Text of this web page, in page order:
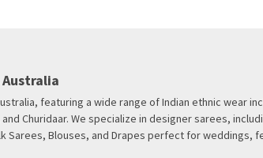
featuring a wide range of Indian ethnic wear
Churidaar. We specialize in designer sarees,
Sarees, Blouses, and Drapes perfect for weddings,